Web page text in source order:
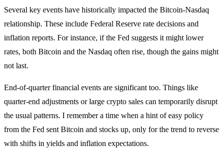
Several key events have historically impacted the Bitcoin-Nasdaq
relationship. These include Federal Reserve rate decisions and
inflation reports. For instance, if the Fed suggests it might lower
rates, both Bitcoin and the Nasdaq often rise, though the gains might
not last.
End-of-quarter financial events are significant too. Things like
quarter-end adjustments or large crypto sales can temporarily disrupt
the usual patterns. I remember a time when a hint of easy policy
from the Fed sent Bitcoin and stocks up, only for the trend to reverse
with shifts in yields and inflation expectations.